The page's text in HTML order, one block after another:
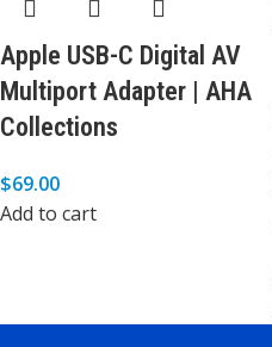
Apple USB-C Digital AV
Multiport Adapter | AHA
Collections
$69.00
Add to cart